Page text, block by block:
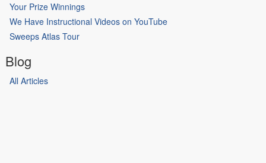
Your Prize Winnings
We Have Instructional Videos on YouTube
Sweeps Atlas Tour
Blog
All Articles